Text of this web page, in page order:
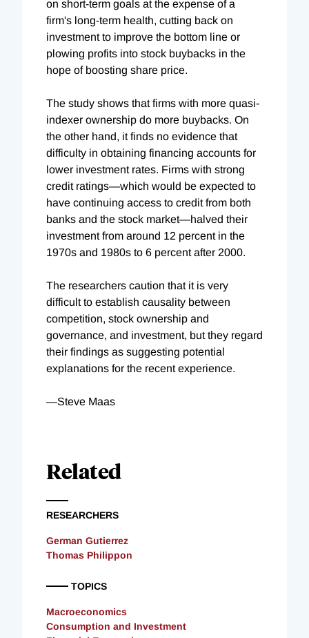
on short-term goals at the expense of a
firm's long-term health, cutting back on
investment to improve the bottom line or
plowing profits into stock buybacks in the
hope of boosting share price.
The study shows that firms with more quasi-
indexer ownership do more buybacks. On
the other hand, it finds no evidence that
difficulty in obtaining financing accounts for
lower investment rates. Firms with strong
credit ratings—which would be expected to
have continuing access to credit from both
banks and the stock market—halved their
investment from around 12 percent in the
1970s and 1980s to 6 percent after 2000.
The researchers caution that it is very
difficult to establish causality between
competition, stock ownership and
governance, and investment, but they regard
their findings as suggesting potential
explanations for the recent experience.
—Steve Maas
Related
RESEARCHERS
German Gutierrez
Thomas Philippon
TOPICS
Macroeconomics
Consumption and Investment